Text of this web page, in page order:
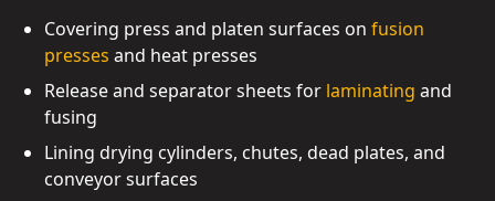
Covering press and platen surfaces on fusion
presses and heat presses
Release and separator sheets for laminating and
fusing
Lining drying cylinders, chutes, dead plates, and
conveyor surfaces